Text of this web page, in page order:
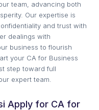
team, advancing both
Our expertise is
and trust with
dealings with
business to flourish
your CA for Business
step toward full
expert team.
Apply for CA for